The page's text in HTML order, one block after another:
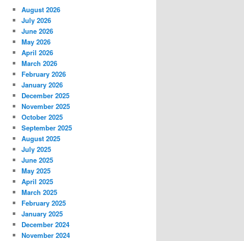
August 2026
July 2026
June 2026
May 2026
April 2026
March 2026
February 2026
January 2026
December 2025
November 2025
October 2025
September 2025
August 2025
July 2025
June 2025
May 2025
April 2025
March 2025
February 2025
January 2025
December 2024
November 2024